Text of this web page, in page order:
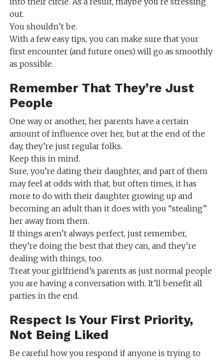
out.
You shouldn’t be.
With a few easy tips, you can make sure that your
first encounter (and future ones) will go as smoothly
as possible.
Remember That They’re Just
People
One way or another, her parents have a certain
amount of influence over her, but at the end of the
day, they’re just regular folks.
Keep this in mind.
Sure, you’re dating their daughter, and part of them
may feel at odds with that, but often times, it has
more to do with their daughter growing up and
becoming an adult than it does with you “stealing”
her away from them.
If things aren’t always perfect, just remember,
they’re doing the best that they can, and they’re
dealing with things, too.
Treat your girlfriend’s parents as just normal people
you are having a conversation with. It’ll benefit all
parties in the end.
Respect Is Your First Priority,
Not Being Liked
Be careful how you respond if anyone is trying to